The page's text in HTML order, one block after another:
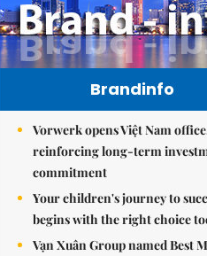
Brandinfo
Vorwerk opens Việt Nam
reinforcing long-term
commitment
Your children's journey to
begins with the right choice
Vạn Xuân Group named Best